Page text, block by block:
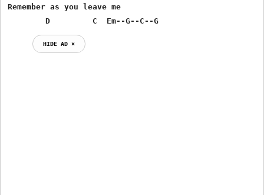
Remember as you leave me
        D         C  Em--G--C--G
HIDE AD ⨯